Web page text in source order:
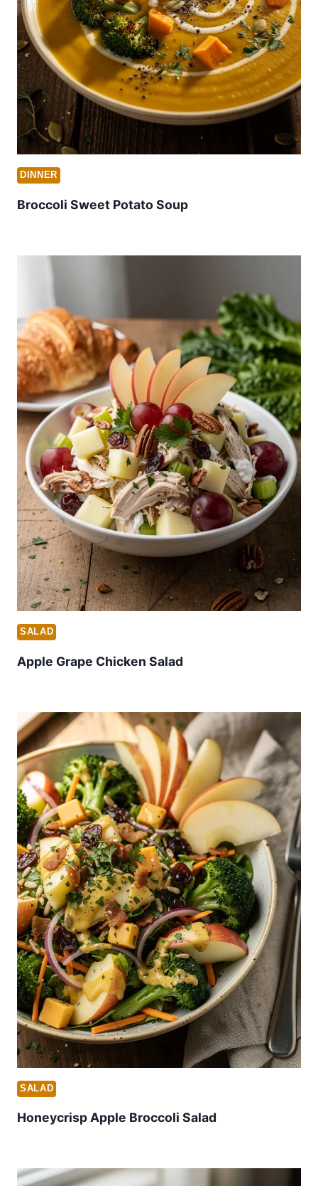
DINNER
Broccoli Sweet Potato Soup
SALAD
Apple Grape Chicken Salad
SALAD
Honeycrisp Apple Broccoli Salad